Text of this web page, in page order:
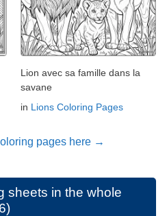
Lion avec sa famille dans la
savane
in Lions Coloring Pages
pages here →
sheets in the whole